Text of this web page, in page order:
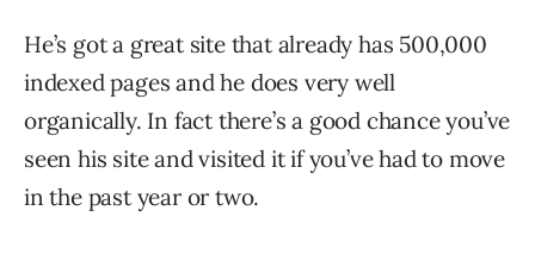
He’s got a great site that already has 500,000
indexed pages and he does very well
organically. In fact there’s a good chance you’ve
seen his site and visited it if you’ve had to move
in the past year or two.